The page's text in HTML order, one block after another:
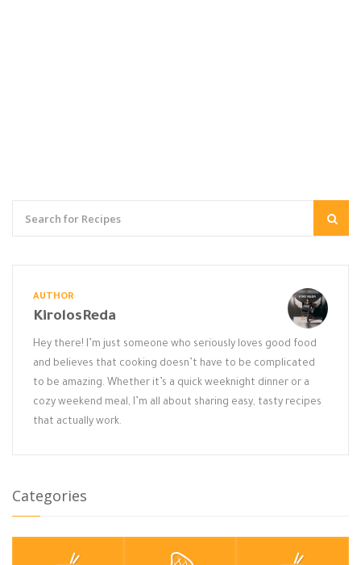
AUTHOR
KirolosReda
Hey there! I’m just someone who seriously loves good food
and believes that cooking doesn’t have to be complicated
to be amazing. Whether it’s a quick weeknight dinner or a
cozy weekend meal, I’m all about sharing easy, tasty recipes
that actually work.
Categories